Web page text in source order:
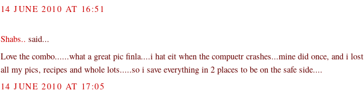
14 JUNE 2010 AT 16:51
Shabs.. said...
Love the combo......what a great pic finla....i hat eit when the compuetr crashes...mine did once, and i lost
all my pics, recipes and whole lots.....so i save everything in 2 places to be on the safe side....
14 JUNE 2010 AT 17:05